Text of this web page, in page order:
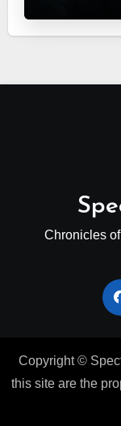
Chronicles
Copyright ©
this site are the